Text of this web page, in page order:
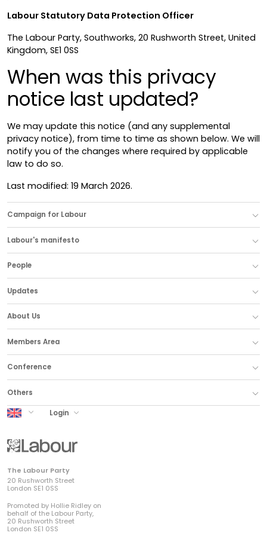
Labour Statutory Data Protection Officer
The Labour Party, Southworks, 20 Rushworth Street, United
Kingdom, SE1 0SS
When was this privacy
notice last updated?
We may update this notice (and any supplemental
privacy notice), from time to time as shown below. We will
notify you of the changes where required by applicable
law to do so.
Last modified: 19 March 2026.
Campaign for Labour
Labour's manifesto
People
Updates
About Us
Members Area
Conference
Others
UK Labour
Login
The Labour Party
20 Rushworth Street
London SE1 0SS
Promoted by Hollie Ridley on
behalf of the Labour Party,
20 Rushworth Street
London SE1 0SS